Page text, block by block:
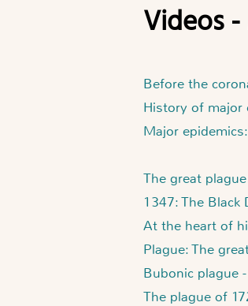
Before the
History of major
Major
The great
1347: The Black
At the heart of
Plague: The
Bubonic plague
The plague of